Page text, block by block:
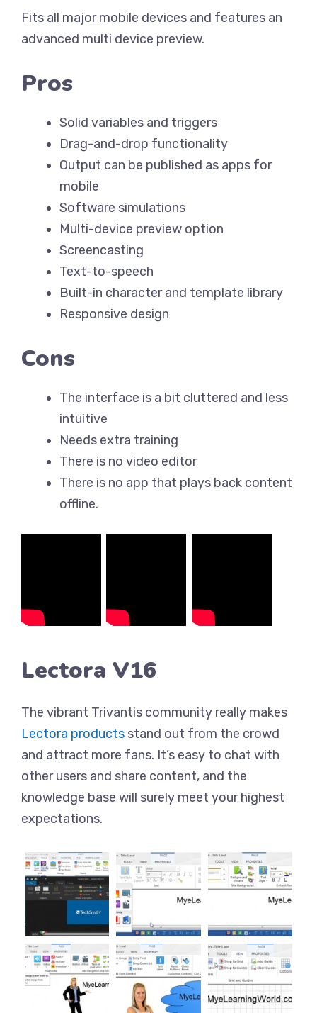
Fits all major mobile devices and features an
advanced multi device preview.
Pros
Solid variables and triggers
Drag-and-drop functionality
Output can be published as apps for
mobile
Software simulations
Multi-device preview option
Screencasting
Text-to-speech
Built-in character and template library
Responsive design
Cons
The interface is a bit cluttered and less
intuitive
Needs extra training
There is no video editor
There is no app that plays back content
offline.
Lectora V16
The vibrant Trivantis community really makes
Lectora products stand out from the crowd
and attract more fans. It’s easy to chat with
other users and share content, and the
knowledge base will surely meet your highest
expectations.